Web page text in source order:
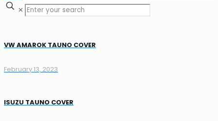
✕
VW AMAROK TAUNO COVER
February 13, 2023
ISUZU TAUNO COVER